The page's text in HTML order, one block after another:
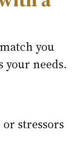
you
needs.
stressors